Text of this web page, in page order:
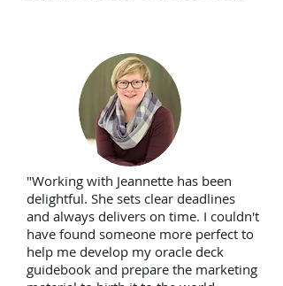
"Working with Jeannette has been
delightful. She sets clear deadlines
and always delivers on time. I couldn't
have found someone more perfect to
help me develop my oracle deck
guidebook and prepare the marketing